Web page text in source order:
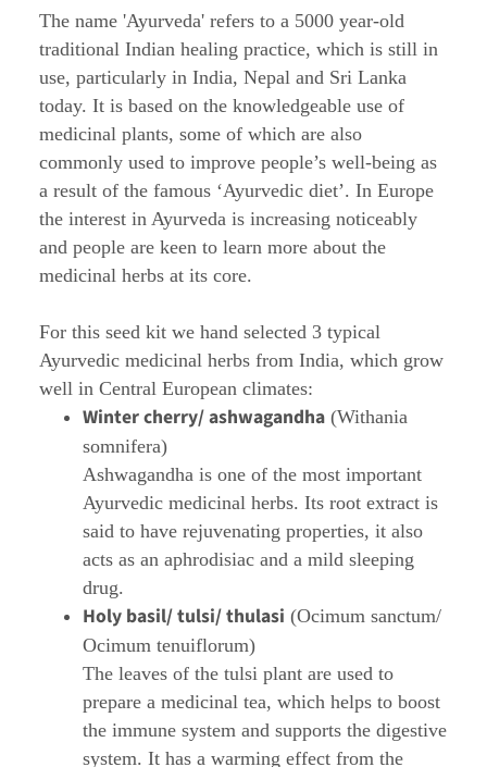
The name 'Ayurveda' refers to a 5000 year-old
traditional Indian healing practice, which is still in
use, particularly in India, Nepal and Sri Lanka
today. It is based on the knowledgeable use of
medicinal plants, some of which are also
commonly used to improve people’s well-being as
a result of the famous ‘Ayurvedic diet’. In Europe
the interest in Ayurveda is increasing noticeably
and people are keen to learn more about the
medicinal herbs at its core.
For this seed kit we hand selected 3 typical
Ayurvedic medicinal herbs from India, which grow
well in Central European climates:
Winter cherry/ ashwagandha (Withania
somnifera)
Ashwagandha is one of the most important
Ayurvedic medicinal herbs. Its root extract is
said to have rejuvenating properties, it also
acts as an aphrodisiac and a mild sleeping
drug.
Holy basil/ tulsi/ thulasi (Ocimum sanctum/
Ocimum tenuiflorum)
The leaves of the tulsi plant are used to
prepare a medicinal tea, which helps to boost
the immune system and supports the digestive
system. It has a warming effect from the